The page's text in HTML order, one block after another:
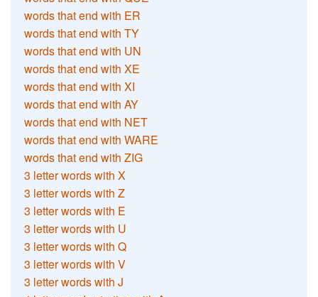
words that end with ER
words that end with TY
words that end with UN
words that end with XE
words that end with XI
words that end with AY
words that end with NET
words that end with WARE
words that end with ZIG
3 letter words with X
3 letter words with Z
3 letter words with E
3 letter words with U
3 letter words with Q
3 letter words with V
3 letter words with J